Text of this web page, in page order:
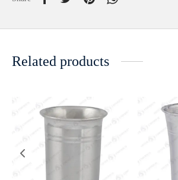
Related products